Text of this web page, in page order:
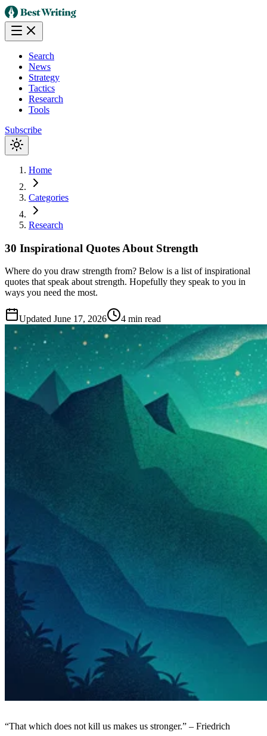
Search
News
Strategy
Tactics
Research
Tools
Subscribe
Home
Categories
Research
30 Inspirational Quotes About Strength
Where do you draw strength from? Below is a list of inspirational
quotes that speak about strength. Hopefully they speak to you in
ways you need the most.
Updated June 17, 2026 4 min read
“That which does not kill us makes us stronger.” – Friedrich